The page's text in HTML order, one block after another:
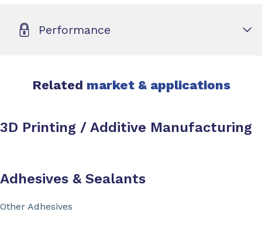
Performance
Related market & applications
3D Printing / Additive Manufacturing
Adhesives & Sealants
Other Adhesives